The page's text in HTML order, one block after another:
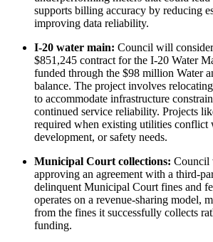
supports billing accuracy by reducing
improving data reliability.
I-20 water main: Council will
$851,245 contract for the I-20 Water
funded through the $98 million Water
balance. The project involves
to accommodate infrastructure
continued service reliability. Projects
required when existing utilities conflict
development, or safety needs.
Municipal Court collections: Council
approving an agreement with a third-
delinquent Municipal Court fines and
operates on a revenue-sharing model,
from the fines it successfully collects
funding.